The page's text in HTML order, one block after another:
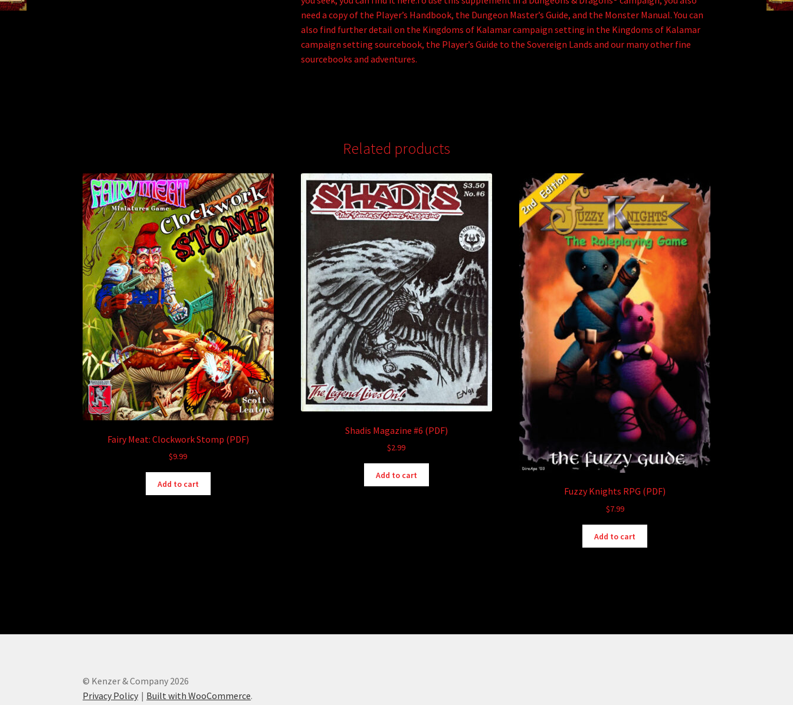
need a copy of the Player’s Handbook, the Dungeon Master’s Guide, and the Monster Manual. You can
also find further detail on the Kingdoms of Kalamar campaign setting in the Kingdoms of Kalamar
campaign setting sourcebook, the Player’s Guide to the Sovereign Lands and our many other fine
sourcebooks and adventures.
Related products
Fairy Meat: Clockwork Stomp (PDF)
$9.99
Add to cart
Shadis Magazine #6 (PDF)
$2.99
Add to cart
Fuzzy Knights RPG (PDF)
$7.99
Add to cart
© Kenzer & Company 2026
Privacy Policy
Built with WooCommerce.